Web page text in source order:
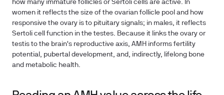
how many immature follicles or Sertoli cells are active. In
women it reflects the size of the ovarian follicle pool and how
responsive the ovary is to pituitary signals; in males, it reflects
Sertoli cell function in the testes. Because it links the ovary or
testis to the brain's reproductive axis, AMH informs fertility
potential, pubertal development, and, indirectly, lifelong bone
and metabolic health.